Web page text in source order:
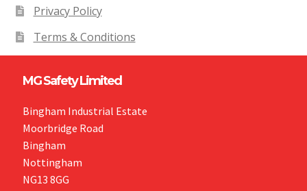
Privacy Policy
Terms & Conditions
MG Safety Limited
Bingham Industrial Estate
Moorbridge Road
Bingham
Nottingham
NG13 8GG